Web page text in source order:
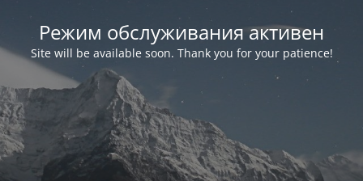
Режим обслуживания активен
Site will be available soon. Thank you for your patience!